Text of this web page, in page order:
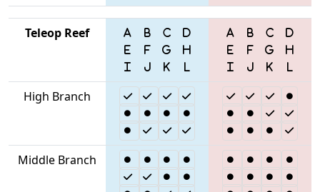
Teleop Reef
High Branch
Middle Branch